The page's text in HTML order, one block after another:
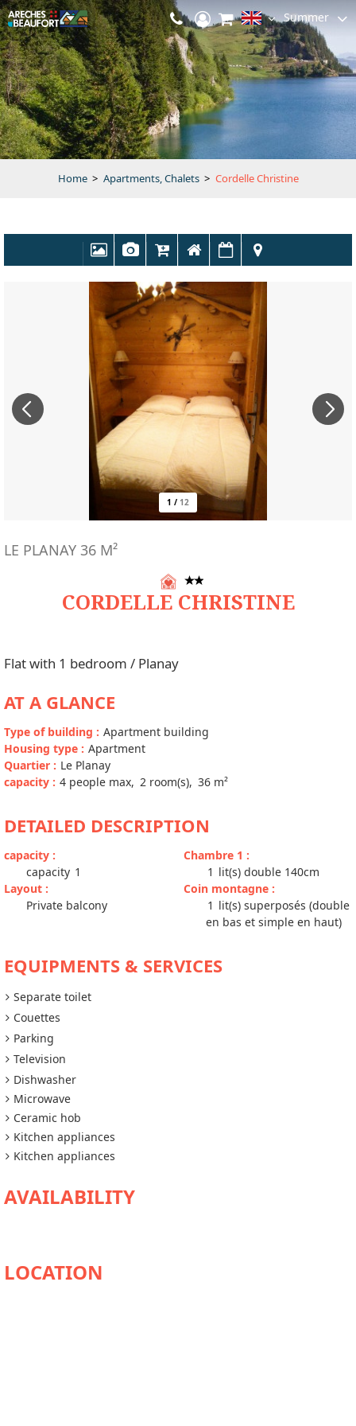
Summer
Home > Apartments, Chalets > Cordelle Christine
1 / 12
CORDELLE CHRISTINE
LE PLANAY 36 M²
Flat with 1 bedroom / Planay
AT A GLANCE
Type of building : Apartment building
Housing type : Apartment
Quartier : Le Planay
capacity : 4 people max 2 room(s) 36 m²
DETAILED DESCRIPTION
capacity :
capacity 1
Layout :
Private balcony
Chambre 1 :
1 lit(s) double 140cm
Coin montagne :
1 lit(s) superposés (double
en bas et simple en haut)
EQUIPMENTS & SERVICES
Separate toilet
Couettes
Parking
Television
Dishwasher
Microwave
Ceramic hob
Kitchen appliances
Kitchen appliances
AVAILABILITY